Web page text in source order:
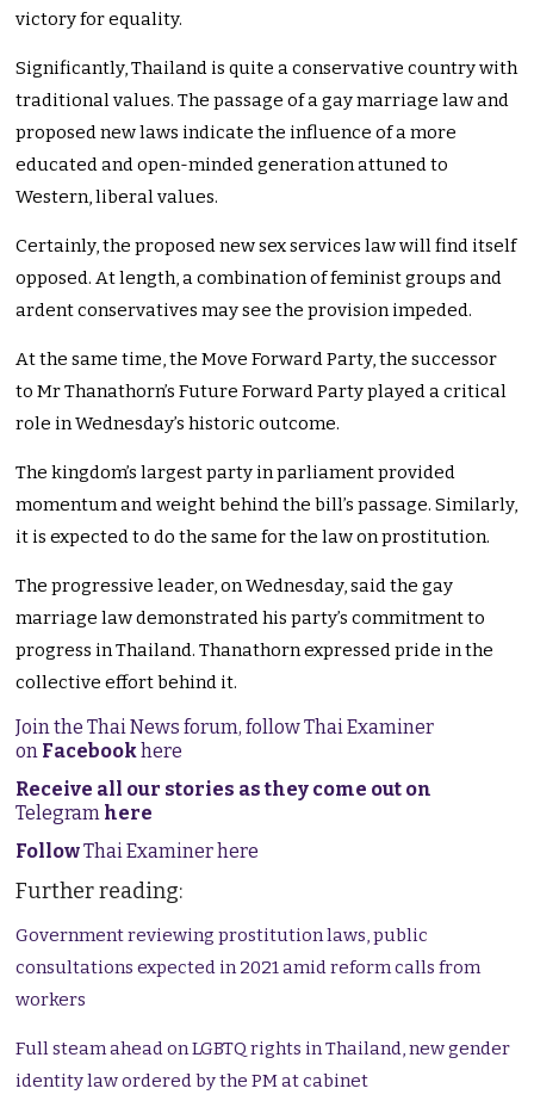
victory for equality.
Significantly, Thailand is quite a conservative country with
traditional values. The passage of a gay marriage law and
proposed new laws indicate the influence of a more
educated and open-minded generation attuned to
Western, liberal values.
Certainly, the proposed new sex services law will find itself
opposed. At length, a combination of feminist groups and
ardent conservatives may see the provision impeded.
At the same time, the Move Forward Party, the successor
to Mr Thanathorn’s Future Forward Party played a critical
role in Wednesday’s historic outcome.
The kingdom’s largest party in parliament provided
momentum and weight behind the bill’s passage. Similarly,
it is expected to do the same for the law on prostitution.
The progressive leader, on Wednesday, said the gay
marriage law demonstrated his party’s commitment to
progress in Thailand. Thanathorn expressed pride in the
collective effort behind it.
Join the Thai News forum, follow Thai Examiner
on Facebookhere
Receive all our stories as they come out on
Telegram here
FollowThai Examiner here
Further reading:
Government reviewing prostitution laws, public
consultations expected in 2021 amid reform calls from
workers
Full steam ahead on LGBTQ rights in Thailand, new gender
identity law ordered by the PM at cabinet